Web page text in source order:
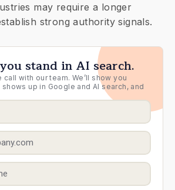
may require a longer
strong authority signals.
stand in AI search.
with our team. We’ll show you
up in Google and AI search, and